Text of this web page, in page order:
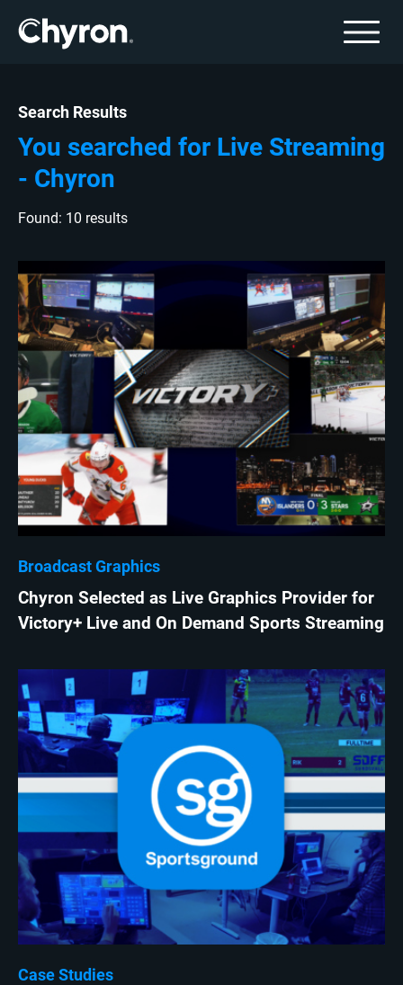
Search Results
You searched for Live Streaming
- Chyron
Found: 10 results
Broadcast Graphics
Chyron Selected as Live Graphics Provider for
Victory+ Live and On Demand Sports Streaming
Case Studies